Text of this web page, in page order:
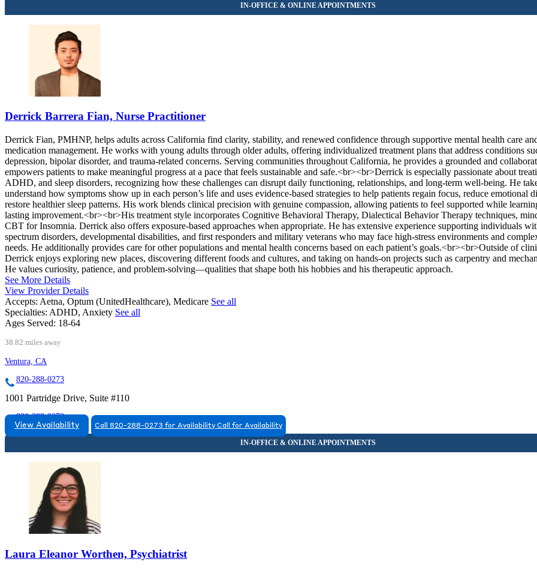
Derrick Barrera Fian, Nurse Practitioner
Derrick Fian, PMHNP, helps adults across California find clarity, stability, and renewed confidence through supportive mental health care
medication management. He works with young adults through older adults, offering individualized treatment plans that address conditions
depression, bipolar disorder, and trauma-related concerns. Serving communities throughout California, he provides a grounded and
empowers patients to make meaningful progress at a pace that feels sustainable and safe.<br><br>Derrick is especially passionate about
ADHD, and sleep disorders, recognizing how these challenges can disrupt daily functioning, relationships, and long-term well-being. He
understand how symptoms show up in each person’s life and uses evidence-based strategies to help patients regain focus, reduce emotional
restore healthier sleep patterns. His work blends clinical precision with genuine compassion, allowing patients to feel supported while
lasting improvement.<br><br>His treatment style incorporates Cognitive Behavioral Therapy, Dialectical Behavior Therapy techniques,
CBT for Insomnia. Derrick also offers exposure-based approaches when appropriate. He has extensive experience supporting individuals
spectrum disorders, developmental disabilities, and first responders and military veterans who may face high-stress environments and
needs. He additionally provides care for other populations and mental health concerns based on each patient’s goals.<br><br>Outside of
Derrick enjoys exploring new places, discovering different foods and cultures, and taking on hands-on projects such as carpentry and
He values curiosity, patience, and problem-solving—qualities that shape both his hobbies and his therapeutic approach.
See More Details
View Provider Details
Accepts: Aetna, Optum (UnitedHealthcare), Medicare See all
Specialties: ADHD, Anxiety See all
Ages Served: 18-64
38.82 miles away
Ventura, CA
820-288-0273
1001 Partridge Drive, Suite #110
820-288-0273
View Availability Call 820-288-0273 for Availability Call for Availability
Laura Eleanor Worthen, Psychiatrist